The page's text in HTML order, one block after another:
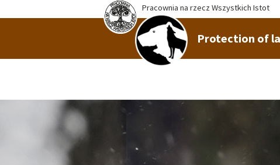
Pracownia na rzecz Wszystkich Istot
Protection of